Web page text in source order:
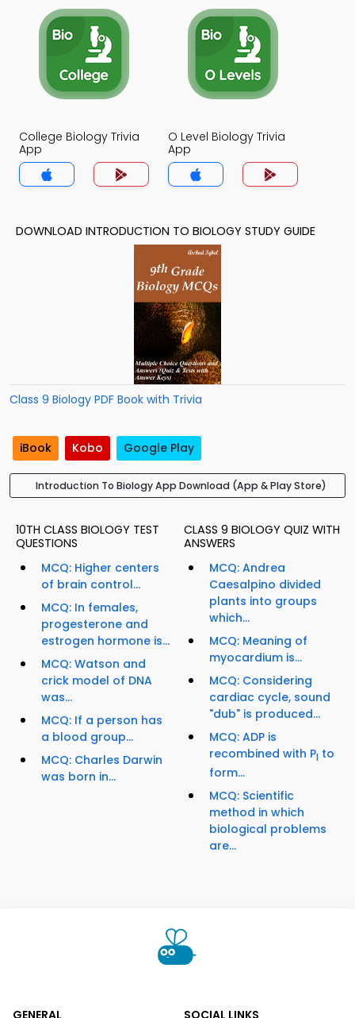
College Biology Trivia
App
O Level Biology Trivia
App
DOWNLOAD INTRODUCTION TO BIOLOGY STUDY GUIDE
Class 9 Biology PDF Book with Trivia
iBook Kobo Google Play
Introduction To Biology App Download (App & Play Store)
10TH CLASS BIOLOGY TEST
QUESTIONS
MCQ: Higher centers
of brain control...
MCQ: In females,
progesterone and
estrogen hormone is...
MCQ: Watson and
crick model of DNA
was...
MCQ: If a person has
a blood group...
MCQ: Charles Darwin
was born in...
CLASS 9 BIOLOGY QUIZ WITH
ANSWERS
MCQ: Andrea
Caesalpino divided
plants into groups
which...
MCQ: Meaning of
myocardium is...
MCQ: Considering
cardiac cycle, sound
"dub" is produced...
MCQ: ADP is
recombined with PI to
form...
MCQ: Scientific
method in which
biological problems
are...
GENERAL SOCIAL LINKS